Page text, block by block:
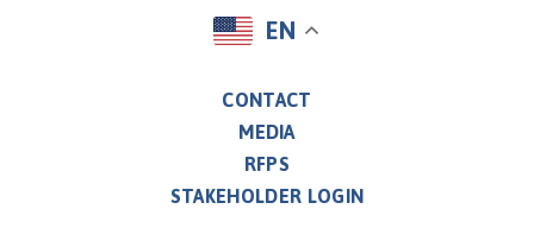
EN
CONTACT
MEDIA
RFPS
STAKEHOLDER LOGIN